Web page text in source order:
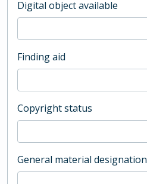
Digital object available
Finding aid
Copyright status
General material designation